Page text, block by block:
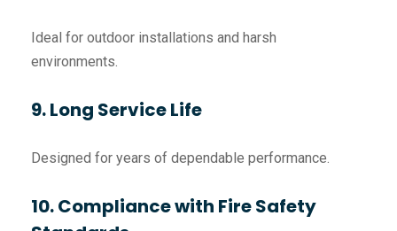
Ideal for outdoor installations and harsh
environments.
9. Long Service Life
Designed for years of dependable performance.
10. Compliance with Fire Safety